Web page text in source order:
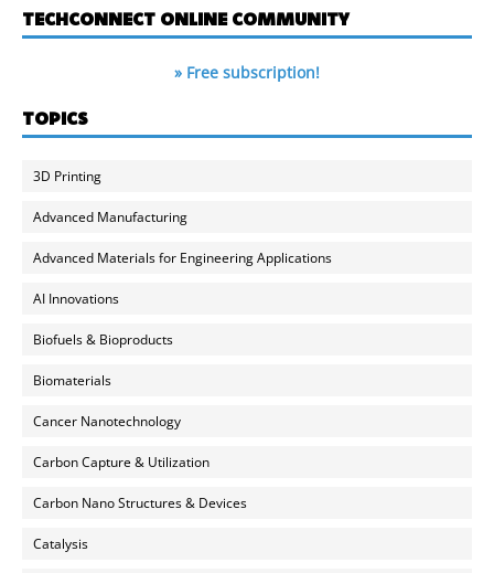
TECHCONNECT ONLINE COMMUNITY
» Free subscription!
TOPICS
3D Printing
Advanced Manufacturing
Advanced Materials for Engineering Applications
AI Innovations
Biofuels & Bioproducts
Biomaterials
Cancer Nanotechnology
Carbon Capture & Utilization
Carbon Nano Structures & Devices
Catalysis